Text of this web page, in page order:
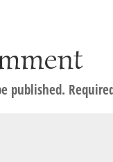
published.